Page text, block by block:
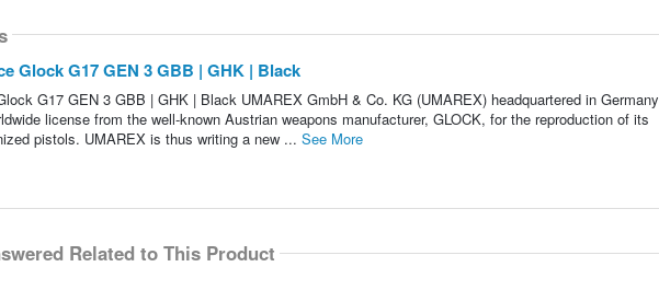
Glock G17 GEN 3 GBB | GHK | Black
G17 GEN 3 GBB | GHK | Black UMAREX GmbH & Co. KG (UMAREX) headquartered in Germany
license from the well-known Austrian weapons manufacturer, GLOCK, for the reproduction of its
pistols. UMAREX is thus writing a new ... See More
Related to This Product